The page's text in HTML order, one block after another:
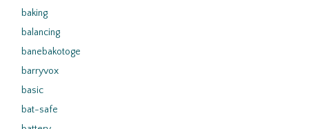
baking
balancing
banebakotoge
barryvox
basic
bat-safe